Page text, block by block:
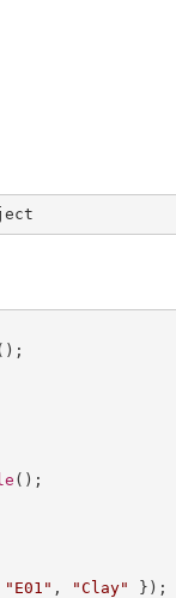
"E01" , "Clay"
});